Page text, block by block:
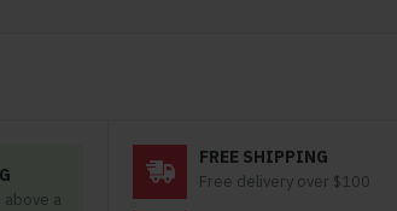
a
FREE SHIPPING
Free delivery over $100